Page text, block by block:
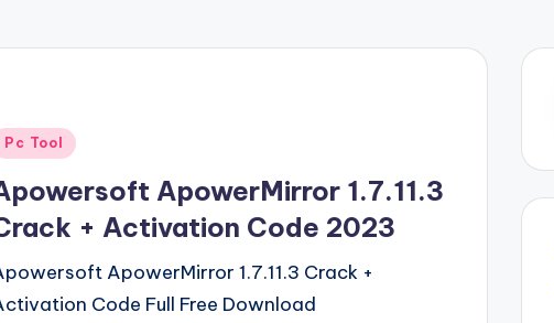
Pc Tool
ApowerMirror 1.7.11.3
+ Activation Code 2023
ApowerMirror 1.7.11.3 Crack +
Code Full Free Download